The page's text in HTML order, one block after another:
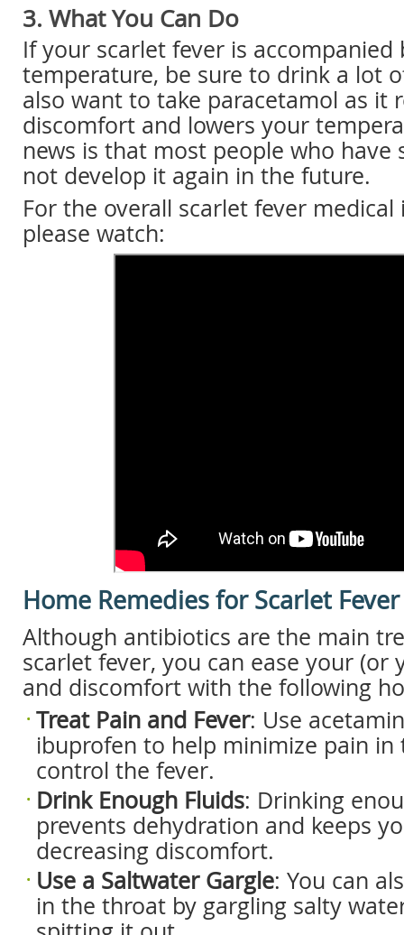
3. What You Can Do
If your scarlet fever is accompanied
temperature, be sure to drink a lot
also want to take paracetamol as it
discomfort and lowers your
news is that most people who have
not develop it again in the future.
For the overall scarlet fever
please watch:
Home Remedies for Scarlet Fever
Although antibiotics are the main
scarlet fever, you can ease your (or
and discomfort with the following
Treat Pain and Fever: Use
ibuprofen to help minimize pain
control the fever.
Drink Enough Fluids: Drinking
prevents dehydration and keeps
decreasing discomfort.
Use a Saltwater Gargle: You can
in the throat by gargling salty